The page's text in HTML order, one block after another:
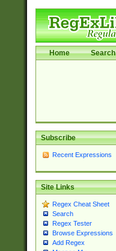
Home Search
Subscribe
Recent Expressions
Site Links
Regex Cheat Sheet
Search
Regex Tester
Browse Expressions
Add Regex